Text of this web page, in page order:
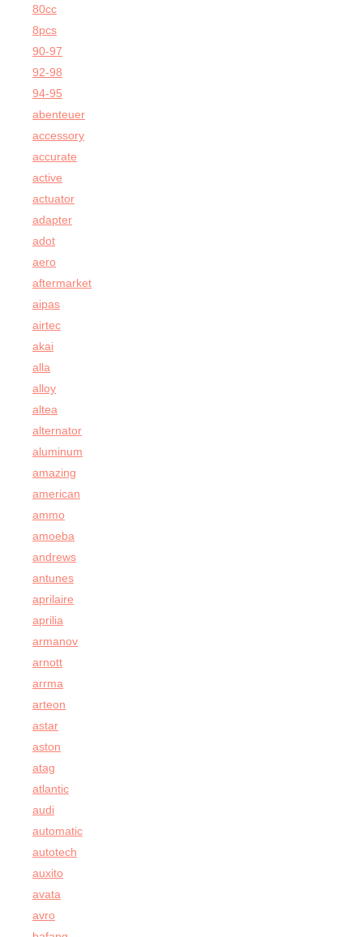
80cc
8pcs
90-97
92-98
94-95
abenteuer
accessory
accurate
active
actuator
adapter
adot
aero
aftermarket
aipas
airtec
akai
alla
alloy
altea
alternator
aluminum
amazing
american
ammo
amoeba
andrews
antunes
aprilaire
aprilia
armanov
arnott
arrma
arteon
astar
aston
atag
atlantic
audi
automatic
autotech
auxito
avata
avro